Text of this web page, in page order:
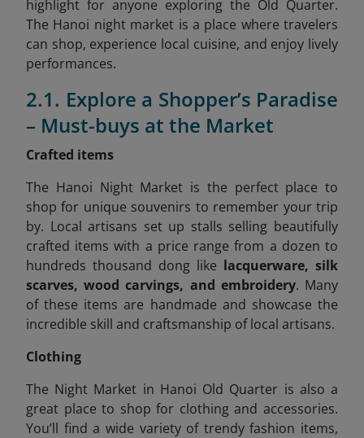
highlight for anyone exploring the Old Quarter.
The Hanoi night market is a place where travelers
can shop, experience local cuisine, and enjoy lively
performances.
2.1. Explore a Shopper’s Paradise
– Must-buys at the Market
Crafted items
The Hanoi Night Market is the perfect place to
shop for unique souvenirs to remember your trip
by. Local artisans set up stalls selling beautifully
crafted items with a price range from a dozen to
hundreds thousand dong like lacquerware, silk
scarves, wood carvings, and embroidery. Many
of these items are handmade and showcase the
incredible skill and craftsmanship of local artisans.
Clothing
The Night Market in Hanoi Old Quarter is also a
great place to shop for clothing and accessories.
You’ll find a wide variety of trendy fashion items,